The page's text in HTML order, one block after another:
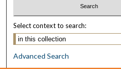
Select context to search:
Advanced Search
Notify me via email orRSS